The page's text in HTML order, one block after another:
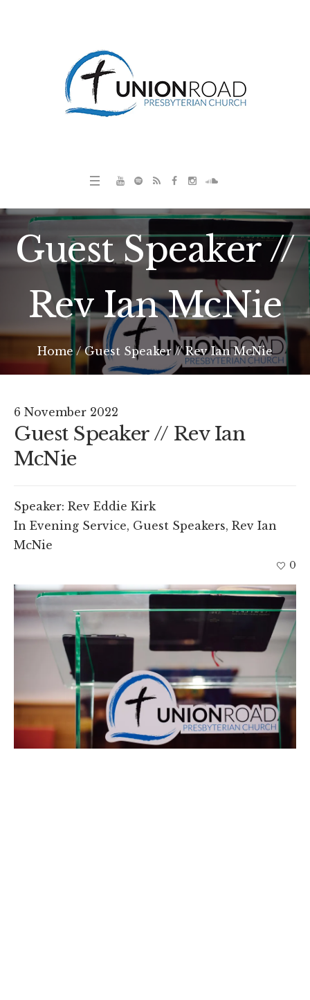
Guest Speaker //
Rev Ian McNie
Home /Guest Speaker // Rev Ian McNie
6 November 2022
Guest Speaker // Rev Ian
McNie
Speaker: Rev Eddie Kirk
In Evening Service, Guest Speakers, Rev Ian
McNie
0